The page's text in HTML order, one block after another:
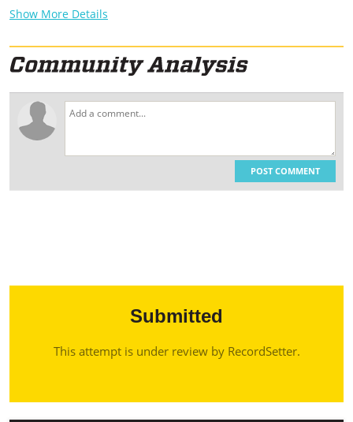
Show More Details
POST COMMENT
Submitted
This attempt is under review by RecordSetter.